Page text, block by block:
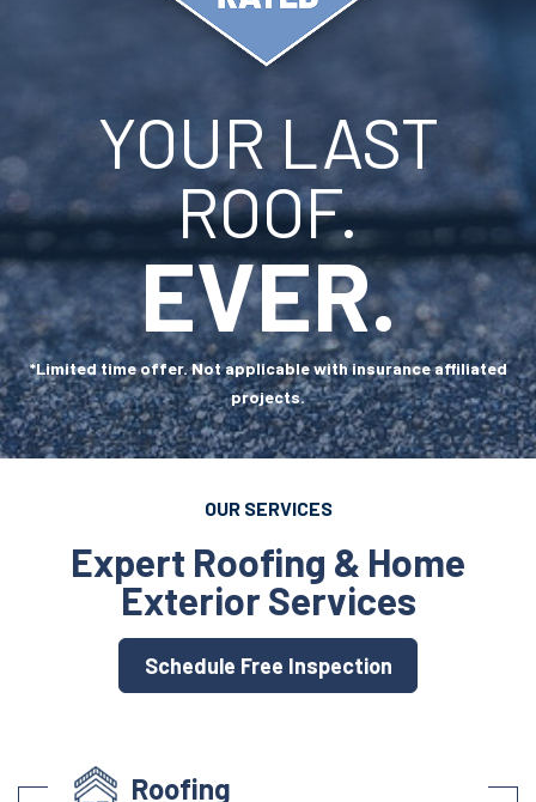
YOUR LAST
ROOF.
EVER.
*Limited time offer. Not applicable with insurance affiliated
projects.
OUR SERVICES
Expert Roofing & Home
Exterior Services
Schedule Free Inspection
Roofing